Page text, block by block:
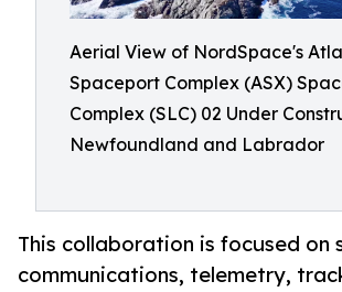
Aerial View of NordSpace's
Spaceport Complex (ASX)
Complex (SLC) 02 Under
Newfoundland and Labrador
This collaboration is focused on
communications, telemetry,